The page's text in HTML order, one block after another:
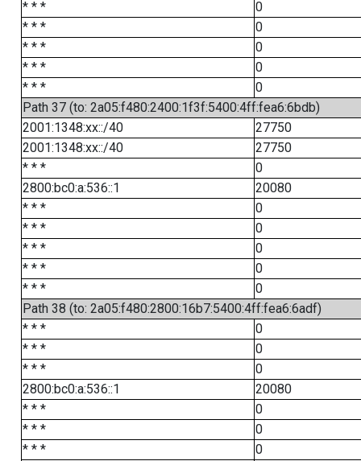
* * *
0
* * *
0
* * *
0
* * *
0
* * *
0
Path 37 (to: 2a05:f480:2400:1f3f:5400:4ff:fea6:6bdb)
2001:1348:xx::/40
27750
2001:1348:xx::/40
27750
* * *
0
2800:bc0:a:536::1
20080
* * *
0
* * *
0
* * *
0
* * *
0
* * *
0
Path 38 (to: 2a05:f480:2800:16b7:5400:4ff:fea6:6adf)
* * *
0
* * *
0
* * *
0
2800:bc0:a:536::1
20080
* * *
0
* * *
0
* * *
0